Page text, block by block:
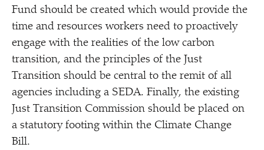
Fund should be created which would provide the
time and resources workers need to proactively
engage with the realities of the low carbon
transition, and the principles of the Just
Transition should be central to the remit of all
agencies including a SEDA. Finally, the existing
Just Transition Commission should be placed on
a statutory footing within the Climate Change
Bill.